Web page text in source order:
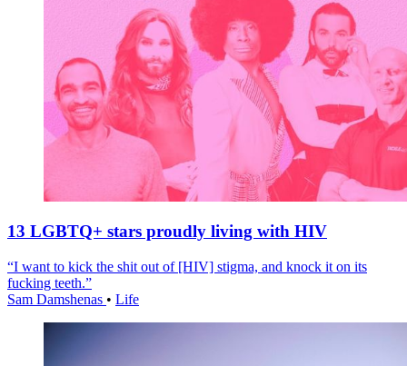
13 LGBTQ+ stars proudly living with HIV
“I want to kick the shit out of [HIV] stigma, and knock it on its
fucking teeth.”
Sam Damshenas • Life